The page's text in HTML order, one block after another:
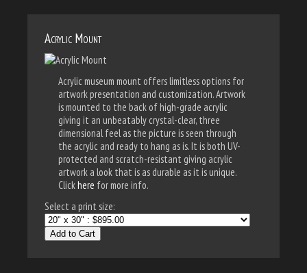
Acrylic Mount
Acrylic museum mount offers limitless options for
artwork presentation and customization. Artwork
is mounted to the back of high-grade acrylic
giving it an unbeatably crystal-clear, three
dimensional feel as the picture is seen through
the acrylic and ready to hang as is. It is both UV-
protected and scratch-resistant giving acrylic
artwork a look that is as durable as it is unique.
Clickhere for more info.
Select a print size:
Add to Cart